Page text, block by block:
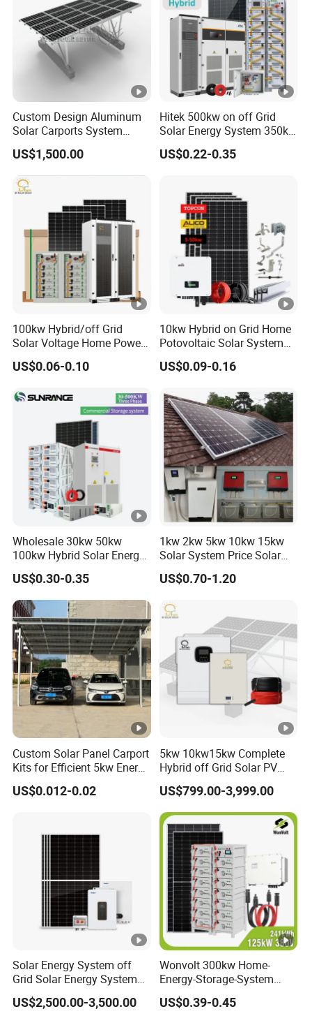
Custom Design Aluminum
Solar Carports System
Bracket with Easy
Installation
US$1,500.00
Hitek 500kw on off Grid
Solar Energy System 350kw
400kw 600kw 800kw
Hybrid Solar Photovoltaic
Energy System
US$0.22-0.35
100kw Hybrid/off Grid
Solar Voltage Home Power
Lithium Ion Battery Inverter
PV Module Panels Energy
Portable System
US$0.06-0.10
10kw Hybrid on Grid Home
Potovoltaic Solar System
10kVA with PV Solar Panel
Module LiFePO4 Lithium-
Solar Grid Til Inverter
US$0.09-0.16
Wholesale 30kw 50kw
100kw Hybrid Solar Energy
System 200kw 500kw for
Commercial Project Energy
Storage Solar Power
System
US$0.30-0.35
1kw 2kw 5kw 10kw 15kw
Solar System Price Solar
Panel System for Home
US$0.70-1.20
Custom Solar Panel Carport
Kits for Efficient 5kw Energy
Solutions
US$0.012-0.02
5kw 10kw15kw Complete
Hybrid off Grid Solar PV
Photovoltaic Battery
Storage Panel System
US$799.00-3,999.00
Solar Energy System off
Grid Solar Energy System
10kw Solar Panel Kit 10kw
off Grid Solar Power
US$2,500.00-3,500.00
Wonvolt 300kw Home-
Energy-Storage-System
50kw 100kw 150kw 200kw
250kw Hybrid Solar Power
US$0.39-0.45